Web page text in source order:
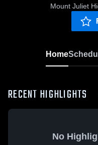
Mount Juliet
Home
RECENT HIGHLIGHTS
No